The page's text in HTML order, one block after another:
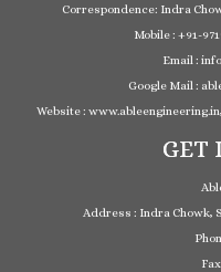
Correspondence: Indra
Mobile : +91-
Email :
Google Mail :
Website :
GET
Address : Indra Chowk,